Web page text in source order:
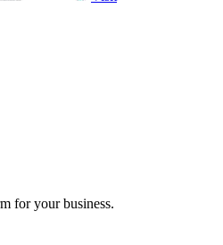
for your business.